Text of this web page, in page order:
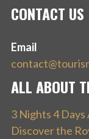
CONTACT US
Email
ALL ABOUT
3 Nights 4
Discover the